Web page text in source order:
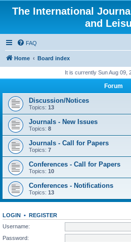
The International
and
FAQ
Home Board index
It is currently Sun Aug 09,
Forum
Discussion/Notices
Topics: 13
Journals - New Issues
Topics: 8
Journals - Call for Papers
Topics: 7
Conferences - Call for Papers
Topics: 10
Conferences - Notifications
Topics: 13
LOGIN • REGISTER
Username:
Password: